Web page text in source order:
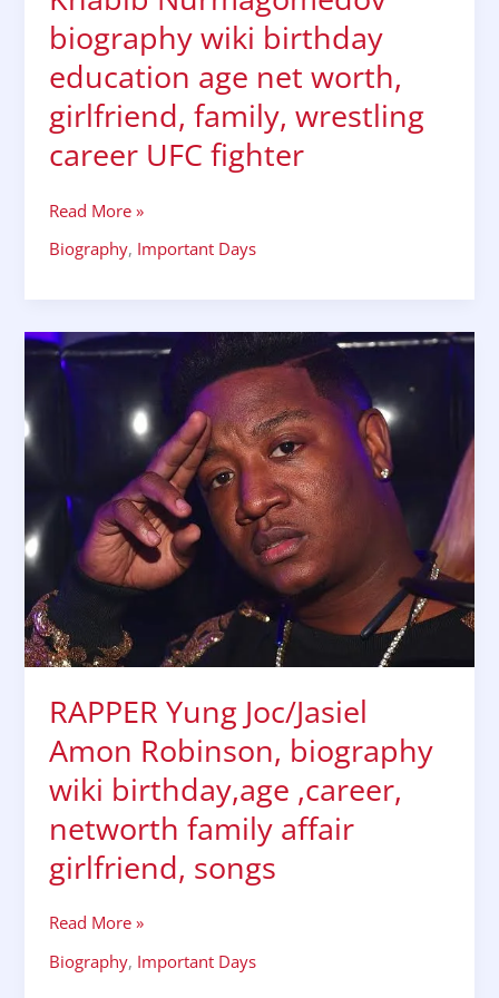
biography wiki birthday
education age net worth,
girlfriend, family, wrestling
career UFC fighter
Read More »
Biography, Important Days
RAPPER Yung Joc/Jasiel
Amon Robinson, biography
wiki birthday,age ,career,
networth family affair
girlfriend, songs
RAPPER
Yung
Joc/Jasiel
wiki
birthday,age
,career,
networth
family
affair
girlfriend,
Read More »
Biography, Important Days